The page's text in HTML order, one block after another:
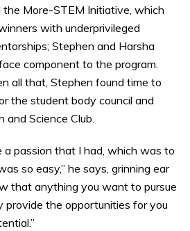
More-STEM Initiative, which
with underprivileged
Stephen and Harsha
component to the program.
all that, Stephen found time to
the student body council and
Science Club.
a passion that I had, which was to
so easy,” he says, grinning ear
that anything you want to pursue
provide the opportunities for you